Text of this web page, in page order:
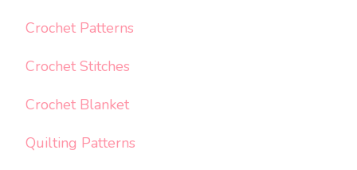
Crochet Patterns
Crochet Stitches
Crochet Blanket
Quilting Patterns